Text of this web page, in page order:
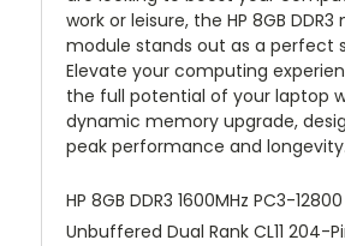
work or leisure, the HP 8GB
module stands out as a perfect
Elevate your computing
the full potential of your laptop
dynamic memory upgrade,
peak performance and longevity.
HP 8GB DDR3 1600MHz PC3-
Unbuffered Dual Rank CL11 204-